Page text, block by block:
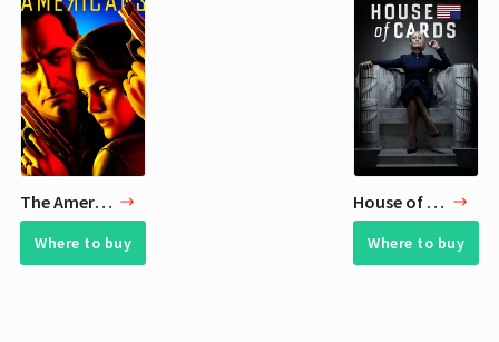
The Americans
Where to buy
House of Cards
Where to buy